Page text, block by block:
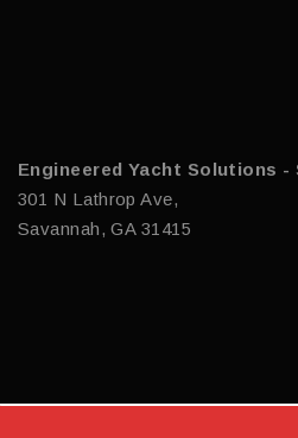
Engineered Yacht Solutions -
301 N Lathrop Ave,
Savannah, GA 31415